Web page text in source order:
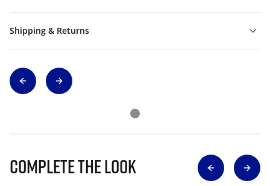
Shipping & Returns
Complete The Look